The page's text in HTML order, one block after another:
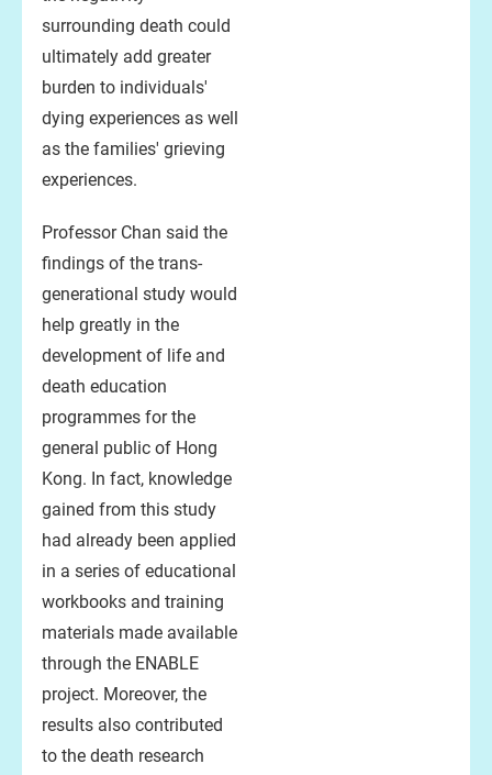
surrounding death could
ultimately add greater
burden to individuals'
dying experiences as well
as the families' grieving
experiences.
Professor Chan said the
findings of the trans-
generational study would
help greatly in the
development of life and
death education
programmes for the
general public of Hong
Kong. In fact, knowledge
gained from this study
had already been applied
in a series of educational
workbooks and training
materials made available
through the ENABLE
project. Moreover, the
results also contributed
to the death research